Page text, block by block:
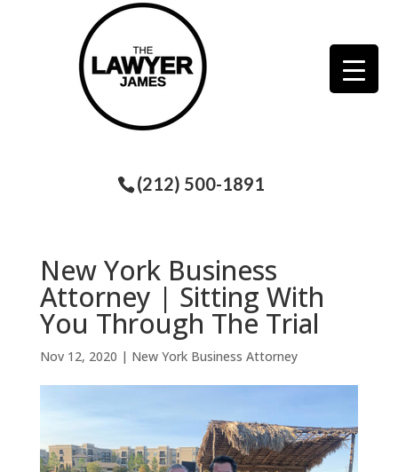
(212) 500-1891
New York Business
Attorney | Sitting With
You Through The Trial
Nov 12, 2020 | New York Business Attorney